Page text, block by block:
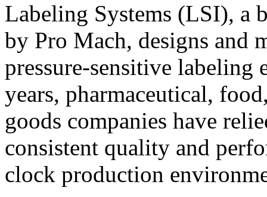
Labeling Systems (LSI), a
by Pro Mach, designs and
pressure-sensitive labeling
years, pharmaceutical,
goods companies have
consistent quality and
clock production